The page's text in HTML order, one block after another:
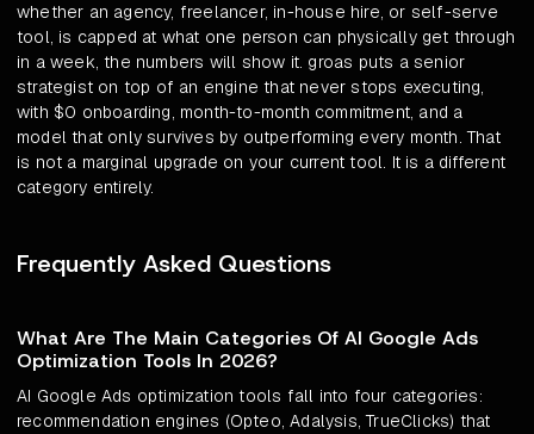
whether an agency, freelancer, in-house hire, or self-serve
tool, is capped at what one person can physically get through
in a week, the numbers will show it. groas puts a senior
strategist on top of an engine that never stops executing,
with $0 onboarding, month-to-month commitment, and a
model that only survives by outperforming every month. That
is not a marginal upgrade on your current tool. It is a different
category entirely.
Frequently Asked Questions
What Are The Main Categories Of AI Google Ads
Optimization Tools In 2026?
AI Google Ads optimization tools fall into four categories:
recommendation engines (Opteo, Adalysis, TrueClicks) that